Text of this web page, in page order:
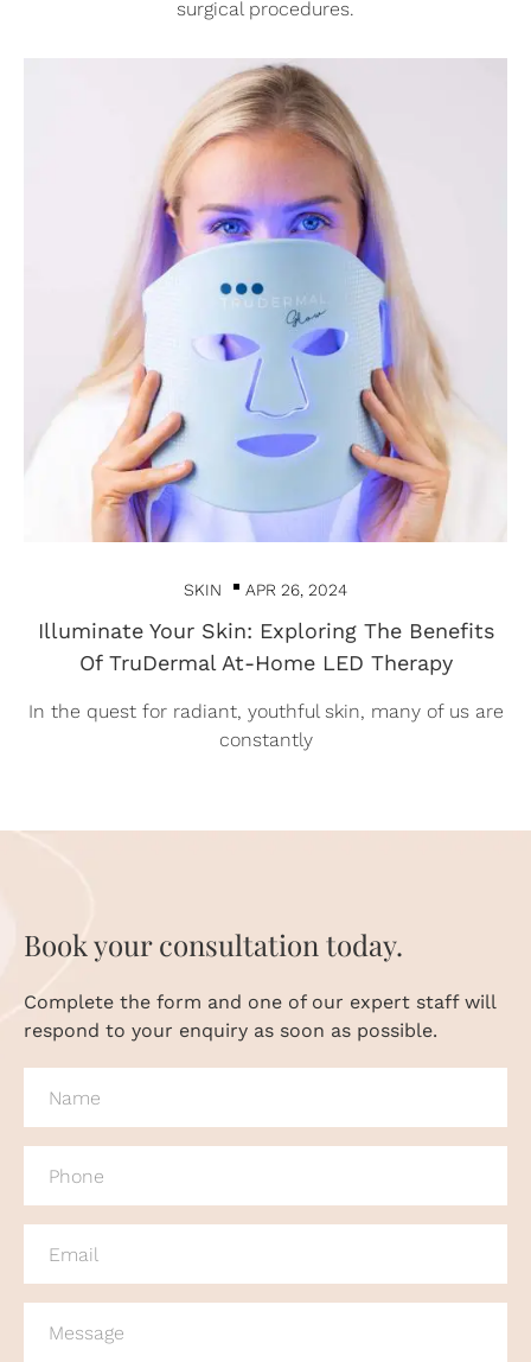
surgical procedures.
SKIN APR 26, 2024
Illuminate Your Skin: Exploring The Benefits
Of TruDermal At-Home LED Therapy
In the quest for radiant, youthful skin, many of us are
constantly
Book your consultation today.
Complete the form and one of our expert staff will
respond to your enquiry as soon as possible.
(REQUIRED)
(REQUIRED)
(REQUIRED)